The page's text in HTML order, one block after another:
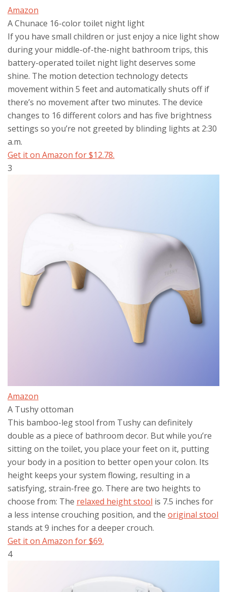
Amazon
A Chunace 16-color toilet night light
If you have small children or just enjoy a nice light show
during your middle-of-the-night bathroom trips, this
battery-operated toilet night light deserves some
shine. The motion detection technology detects
movement within 5 feet and automatically shuts off if
there’s no movement after two minutes. The device
changes to 16 different colors and has five brightness
settings so you’re not greeted by blinding lights at 2:30
a.m.
Get it on Amazon for $12.78.
3
Amazon
A Tushy ottoman
This bamboo-leg stool from Tushy can definitely
double as a piece of bathroom decor. But while you’re
sitting on the toilet, you place your feet on it, putting
your body in a position to better open your colon. Its
height keeps your system flowing, resulting in a
satisfying, strain-free go. There are two heights to
choose from: The relaxed height stool is 7.5 inches for
a less intense crouching position, and the original stool
stands at 9 inches for a deeper crouch.
Get it on Amazon for $69.
4